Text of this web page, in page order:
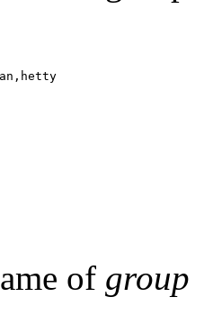
of group